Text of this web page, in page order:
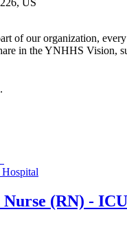
US
of our organization,
in the YNHHS Vision,
Nurse (RN) -